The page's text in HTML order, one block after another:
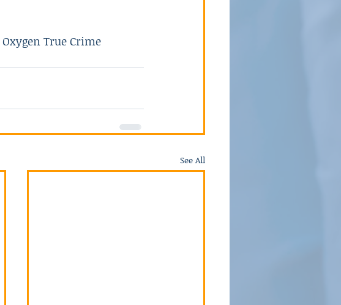
True Crime
See All